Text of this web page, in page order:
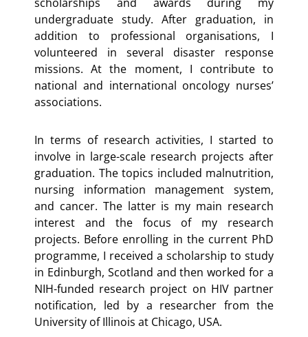
undergraduate study. After graduation, in
addition to professional organisations, I
volunteered in several disaster response
missions. At the moment, I contribute to
national and international oncology nurses’
associations.
In terms of research activities, I started to
involve in large-scale research projects after
graduation. The topics included malnutrition,
nursing information management system,
and cancer. The latter is my main research
interest and the focus of my research
projects. Before enrolling in the current PhD
programme, I received a scholarship to study
in Edinburgh, Scotland and then worked for a
NIH-funded research project on HIV partner
notification, led by a researcher from the
University of Illinois at Chicago, USA.